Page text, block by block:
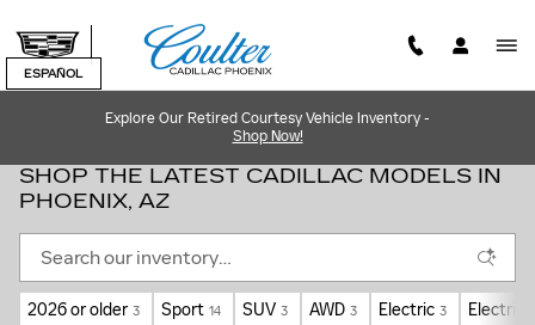
ESPAÑOL
Explore Our Retired Courtesy Vehicle Inventory -
Shop Now!
SHOP THE LATEST CADILLAC MODELS IN
PHOENIX, AZ
2026 or older 3 Sport 14 SUV 3 AWD 3 Electric 3 Electric